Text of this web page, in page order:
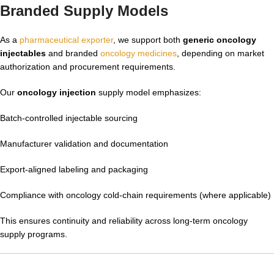
Branded Supply Models
As a pharmaceutical exporter, we support both generic oncology
injectables and branded oncology medicines , depending on market
authorization and procurement requirements.
Our oncology injection supply model emphasizes:
Batch-controlled injectable sourcing
Manufacturer validation and documentation
Export-aligned labeling and packaging
Compliance with oncology cold-chain requirements (where applicable)
This ensures continuity and reliability across long-term oncology
supply programs.